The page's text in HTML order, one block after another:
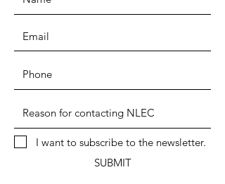
I want to subscribe to the newsletter.
SUBMIT